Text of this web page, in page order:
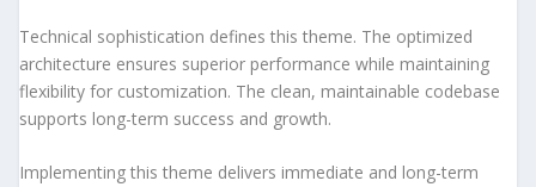
Technical sophistication defines this theme. The optimized
architecture ensures superior performance while maintaining
flexibility for customization. The clean, maintainable codebase
supports long-term success and growth.
Implementing this theme delivers immediate and long-term